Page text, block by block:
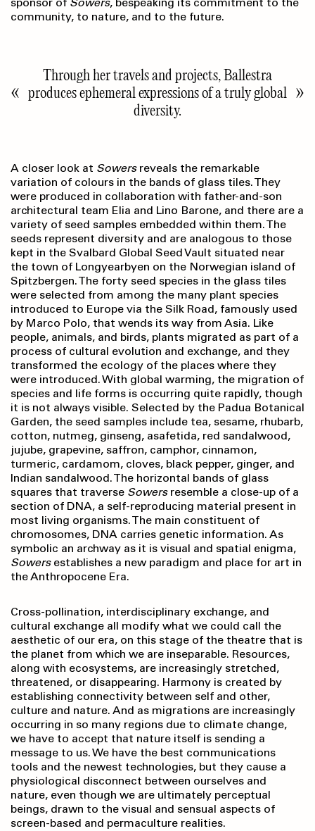
sponsor of Sowers, bespeaking its commitment to the
community, to nature, and to the future.
Through her travels and projects, Ballestra
produces ephemeral expressions of a truly global
diversity.
A closer look at Sowersreveals the remarkable
variation of colours in the bands of glass tiles. They
were produced in collabo­ration with father-and-son
architectural team Elia and Lino Barone, and there are a
variety of seed samples embedded within them. The
seeds represent diversity and are analogous to those
kept in the Svalbard Global Seed Vault situated near
the town of Longyearbyen on the Norwegian island of
Spitzbergen. The forty seed species in the glass tiles
were selected from among the many plant species
introduced to Europe via the Silk Road, famously used
by Marco Polo, that wends its way from Asia. Like
people, animals, and birds, plants migrated as part of a
process of cultural evolution and exchange, and they
transformed the ecology of the places where they
were introduced. With global warming, the migration of
species and life forms is occurring quite rapidly, though
it is not always visible. Selected by the Padua Botanical
Garden, the seed samples include tea, sesame, rhubarb,
cotton, nutmeg, ginseng, asafetida, red sandalwood,
jujube, grapevine, saffron, camphor, cinnamon,
turmeric, cardamom, cloves, black pepper, ginger, and
Indian sandalwood. The horizontal bands of glass
squares that traverse Sowersresemble a close-up of a
section of DNA, a self-reproducing material present in
most living organisms. The main constituent of
chromosomes, DNA carries genetic information. As
symbolic an archway as it is visual and spatial enigma,
Sowersestablishes a new paradigm and place for art in
the Anthropocene Era.
Cross-pollination, interdisciplinary exchange, and
cultural exchange all modify what we could call the
aesthetic of our era, on this stage of the theatre that is
the planet from which we are inseparable. Resources,
along with ecosystems, are increasingly stretched,
threatened, or disappearing. Harmony is created by
establishing connectivity between self and other,
culture and nature. And as migrations are increasingly
occurring in so many regions due to climate change,
we have to accept that nature itself is sending a
message to us. We have the best communications
tools and the newest technologies, but they cause a
physiological disconnect between ourselves and
nature, even though we are ultimately perceptual
beings, drawn to the visual and sensual aspects of
screen-based and permaculture realities.